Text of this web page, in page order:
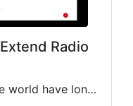
Radio
FM broadcasters around the world have long been able to license FM boosters or Single Frequency Networks (SFN) to augment the coverage of their main FM transmitting systems. However, implementation limitations often…